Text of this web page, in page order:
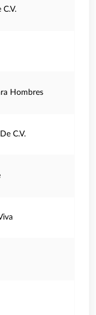
Hombres
C.V.